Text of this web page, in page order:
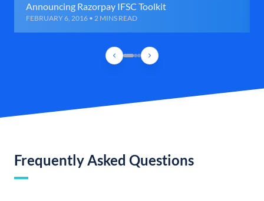
Announcing Razorpay IFSC Toolkit
FEBRUARY 6, 2016 • 2 MINS READ
Frequently Asked Questions